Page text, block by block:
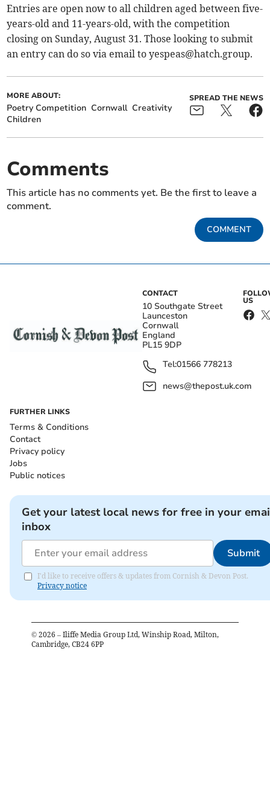
Entries are open now to all children aged between five-
years-old and 11-years-old, with the competition
closing on Sunday, August 31. Those looking to submit
an entry can do so via email toyespeas@hatch.group.
MORE ABOUT:
Poetry Competition Cornwall Creativity
Children
SPREAD THE NEWS
Comments
This article has no comments yet. Be the first to leave a
comment.
COMMENT
CONTACT
10 Southgate Street
Launceston
Cornwall
England
PL15 9DP
Tel:01566 778213
news@thepost.uk.com
US
FURTHER LINKS
Terms & Conditions
Contact
Privacy policy
Jobs
Public notices
Get your latest local news for free in your
inbox
Submit
I'd like to receive offers & updates from Cornish & Devon Post.
Privacy notice
© 2026 – Iliffe Media Group Ltd, Winship Road, Milton,
Cambridge, CB24 6PP